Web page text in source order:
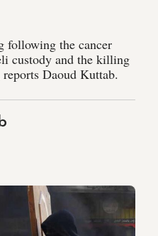
following the cancer
custody and the killing
Daoud Kuttab.